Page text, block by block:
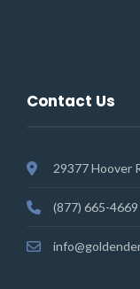
Contact Us
29377 Hoover
(877) 665-4669